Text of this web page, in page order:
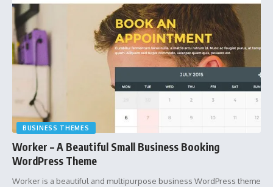
BUSINESS THEMES
Worker – A Beautiful Small Business Booking
WordPress Theme
Worker is a beautiful and multipurpose business WordPress theme